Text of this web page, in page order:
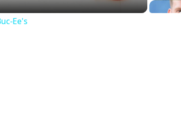
Ee's